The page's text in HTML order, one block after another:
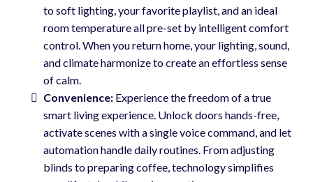
to soft lighting, your favorite playlist, and an ideal
room temperature all pre-set by intelligent comfort
control. When you return home, your lighting, sound,
and climate harmonize to create an effortless sense
of calm.
Convenience: Experience the freedom of a true
smart living experience. Unlock doors hands-free,
activate scenes with a single voice command, and let
automation handle daily routines. From adjusting
blinds to preparing coffee, technology simplifies